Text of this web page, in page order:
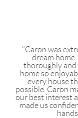
"Caron was
dream
thoroughly and
home so
every house
possible. Caron
our best interest
made us